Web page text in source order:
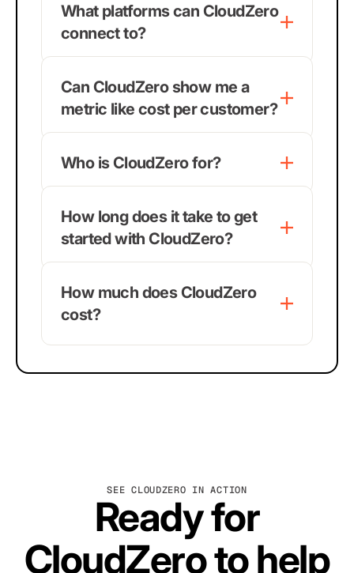
What platforms can CloudZero
connect to?
Can CloudZero show me a
metric like cost per customer?
Who is CloudZero for?
How long does it take to get
started with CloudZero?
How much does CloudZero
cost?
SEE CLOUDZERO IN ACTION
Ready for
CloudZero to help